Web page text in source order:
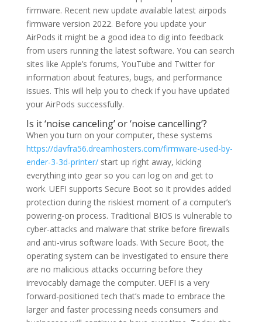
firmware. Recent new update available latest airpods
firmware version 2022. Before you update your
AirPods it might be a good idea to dig into feedback
from users running the latest software. You can search
sites like Apple’s forums, YouTube and Twitter for
information about features, bugs, and performance
issues. This will help you to check if you have updated
your AirPods successfully.
Is it ‘noise canceling’ or ‘noise cancelling’?
When you turn on your computer, these systems
https://davfra56.dreamhosters.com/firmware-used-by-
ender-3-3d-printer/start up right away, kicking
everything into gear so you can log on and get to
work. UEFI supports Secure Boot so it provides added
protection during the riskiest moment of a computer’s
powering-on process. Traditional BIOS is vulnerable to
cyber-attacks and malware that strike before firewalls
and anti-virus software loads. With Secure Boot, the
operating system can be investigated to ensure there
are no malicious attacks occurring before they
irrevocably damage the computer. UEFI is a very
forward-positioned tech that’s made to embrace the
larger and faster processing needs consumers and